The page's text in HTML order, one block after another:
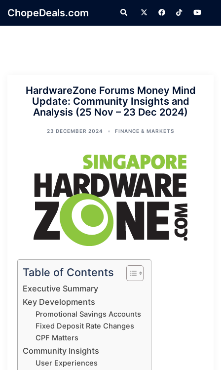
ChopeDeals.com Search
HardwareZone Forums Money Mind
Update: Community Insights and
Analysis (25 Nov – 23 Dec 2024)
23 DECEMBER 2024 FINANCE & MARKETS
Table of Contents
Executive Summary
Key Developments
Promotional Savings Accounts
Fixed Deposit Rate Changes
CPF Matters
Community Insights
User Experiences